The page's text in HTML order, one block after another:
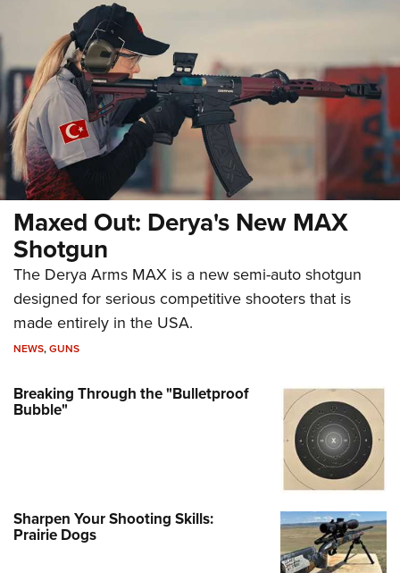
Maxed Out: Derya's New MAX
Shotgun
The Derya Arms MAX is a new semi-auto shotgun
designed for serious competitive shooters that is
made entirely in the USA.
NEWS,GUNS
Breaking Through the "Bulletproof
Bubble"
Sharpen Your Shooting Skills:
Prairie Dogs